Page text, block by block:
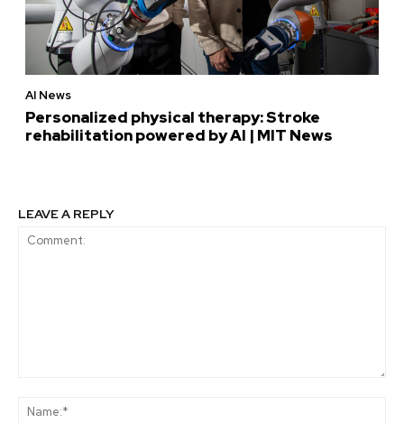
AI News
Personalized physical therapy: Stroke
rehabilitation powered by AI | MIT News
LEAVE A REPLY